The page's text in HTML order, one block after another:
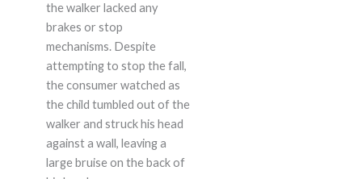
the walker lacked any
brakes or stop
mechanisms. Despite
attempting to stop the fall,
the consumer watched as
the child tumbled out of the
walker and struck his head
against a wall, leaving a
large bruise on the back of